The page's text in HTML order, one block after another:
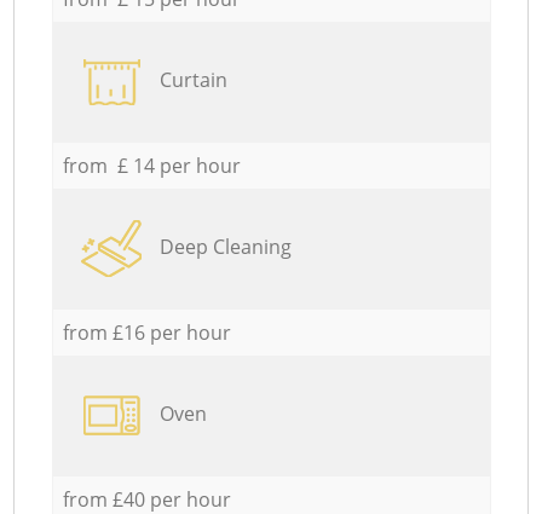
Curtain
from £ 14 per hour
Deep Cleaning
from £16 per hour
Oven
from £40 per hour